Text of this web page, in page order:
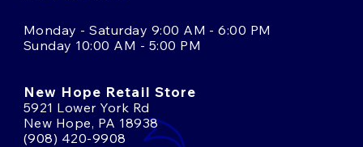
Monday - Saturday 9:00 AM - 6:00 PM
Sunday 10:00 AM - 5:00 PM
New Hope Retail Store
5921 Lower York Rd
New Hope, PA 18938
(908) 420-9908